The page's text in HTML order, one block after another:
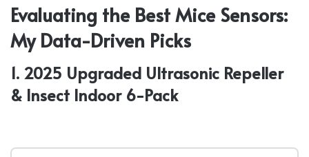
Evaluating the Best Mice Sensors:
My Data-Driven Picks
1. 2025 Upgraded Ultrasonic Repeller
& Insect Indoor 6-Pack